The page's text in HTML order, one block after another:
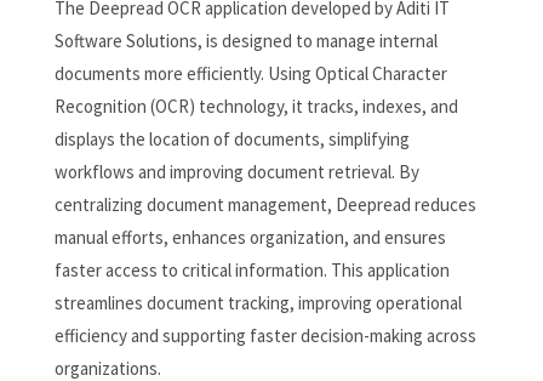
The Deepread OCR application developed by Aditi IT
Software Solutions, is designed to manage internal
documents more efficiently. Using Optical Character
Recognition (OCR) technology, it tracks, indexes, and
displays the location of documents, simplifying
workflows and improving document retrieval. By
centralizing document management, Deepread reduces
manual efforts, enhances organization, and ensures
faster access to critical information. This application
streamlines document tracking, improving operational
efficiency and supporting faster decision-making across
organizations.